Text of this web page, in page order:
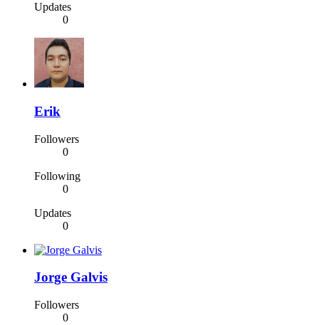
Updates
0
Erik
Followers
0
Following
0
Updates
0
Jorge Galvis
Followers
0